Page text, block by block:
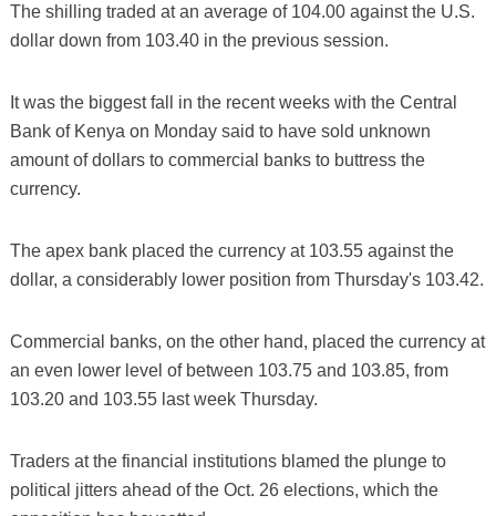
The shilling traded at an average of 104.00 against the U.S.
dollar down from 103.40 in the previous session.
It was the biggest fall in the recent weeks with the Central
Bank of Kenya on Monday said to have sold unknown
amount of dollars to commercial banks to buttress the
currency.
The apex bank placed the currency at 103.55 against the
dollar, a considerably lower position from Thursday's 103.42.
Commercial banks, on the other hand, placed the currency at
an even lower level of between 103.75 and 103.85, from
103.20 and 103.55 last week Thursday.
Traders at the financial institutions blamed the plunge to
political jitters ahead of the Oct. 26 elections, which the